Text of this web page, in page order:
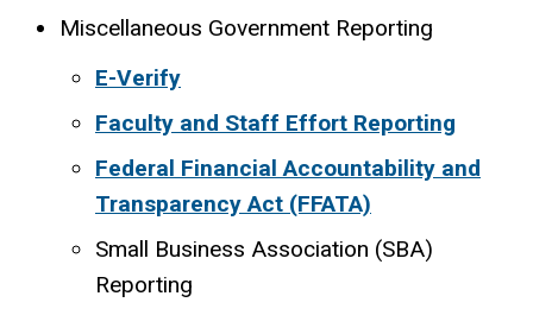
Miscellaneous Government Reporting
E-Verify
Faculty and Staff Effort Reporting
Federal Financial Accountability and
Transparency Act (FFATA)
Small Business Association (SBA)
Reporting